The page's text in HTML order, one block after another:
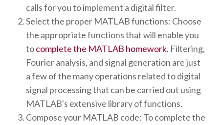
calls for you to implement a digital filter.
Select the proper MATLAB functions: Choose
the appropriate functions that will enable you
tocomplete the MATLAB homework. Filtering,
Fourier analysis, and signal generation are just
a few of the many operations related to digital
signal processing that can be carried out using
MATLAB's extensive library of functions.
Compose your MATLAB code: To complete the